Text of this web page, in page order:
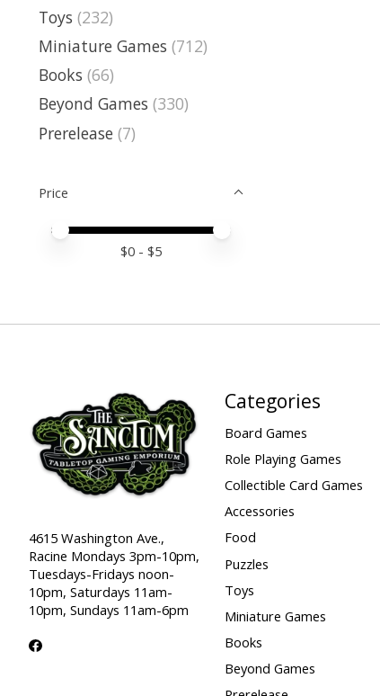
Toys (232)
Miniature Games (712)
Books (66)
Beyond Games (330)
Prerelease (7)
Price
Price minimum value
Price maximum value
$0 - $5
4615 Washington Ave.,
Racine Mondays 3pm-10pm,
Tuesdays-Fridays noon-
10pm, Saturdays 11am-
10pm, Sundays 11am-6pm
Categories
Board Games
Role Playing Games
Collectible Card Games
Accessories
Food
Puzzles
Toys
Miniature Games
Books
Beyond Games